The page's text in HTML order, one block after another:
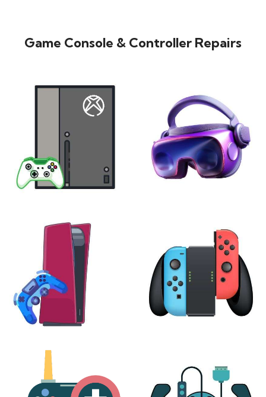
Game Console & Controller Repairs
24 products
PLAYSTATION
17 products
25 products